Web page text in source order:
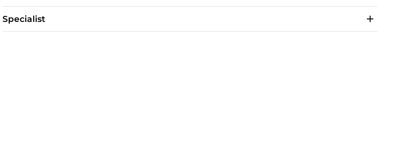
Specialist